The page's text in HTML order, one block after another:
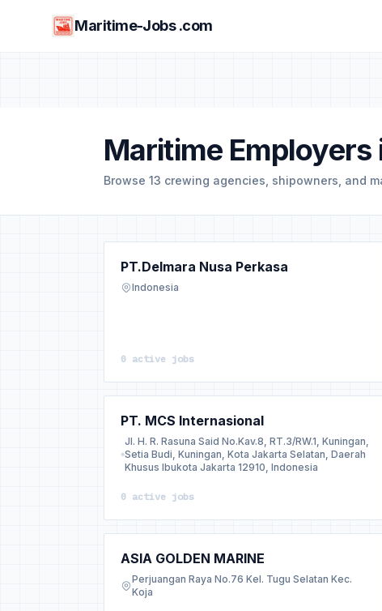
Maritime-Jobs .com
Maritime Employers
Browse 13 crewing agencies, shipowners, and
PT.Delmara Nusa Perkasa
Indonesia
0 active jobs
PT. MCS Internasional
Jl. H. R. Rasuna Said No.Kav.8, RT.3/RW.1, Kuningan,
Setia Budi, Kuningan, Kota Jakarta Selatan, Daerah
Khusus Ibukota Jakarta 12910, Indonesia
0 active jobs
ASIA GOLDEN MARINE
Perjuangan Raya No.76 Kel. Tugu Selatan Kec.
Koja